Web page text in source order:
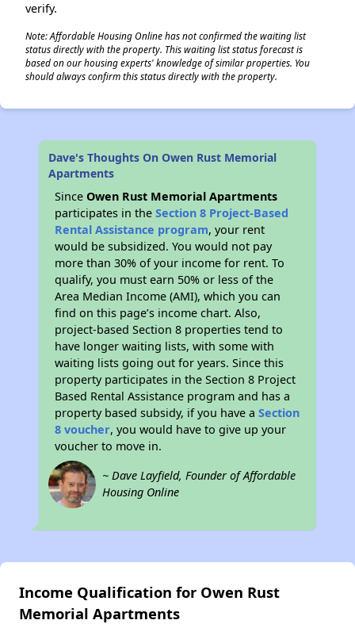
verify.
Note: Affordable Housing Online has not confirmed the waiting list
status directly with the property. This waiting list status forecast is
based on our housing experts' knowledge of similar properties. You
should always confirm this status directly with the property.
Dave's Thoughts On Owen Rust Memorial
Apartments
SinceOwen Rust Memorial Apartments
participates in theSection 8 Project-Based
Rental Assistance program, your rent
would be subsidized. You would not pay
more than 30% of your income for rent. To
qualify, you must earn 50% or less of the
Area Median Income (AMI), which you can
find on this page’s income chart. Also,
project-based Section 8 properties tend to
have longer waiting lists, with some with
waiting lists going out for years. Since this
property participates in the Section 8 Project
Based Rental Assistance program and has a
property based subsidy, if you have aSection
8 voucher, you would have to give up your
voucher to move in.
~ Dave Layfield, Founder of Affordable
Housing Online
Income Qualification for Owen Rust
Memorial Apartments